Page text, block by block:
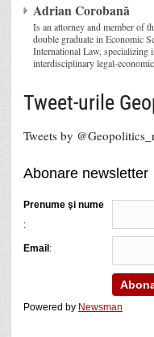
Adrian Corobană
Is an attorney and member of
double graduate in Economic
International Law, specializing
interdisciplinary legal-
Tweet-urile
Tweets by
Abonare newsletter
Prenume şi nume
:
Email :
Powered by Newsman